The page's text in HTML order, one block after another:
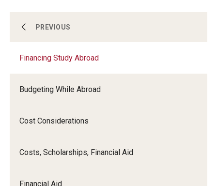
Course Approvals
Foundations of Study Abroad Videos
Recorded Information Sessions
Financing Study Abroad
PREVIOUS
Financing Study Abroad
Budgeting While Abroad
Cost Considerations
Costs, Scholarships, Financial Aid
Financial Aid
Passports & Visas